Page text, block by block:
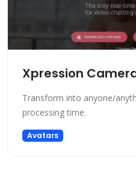
Xpression
Transform into anyone/
processing time.
Avatars